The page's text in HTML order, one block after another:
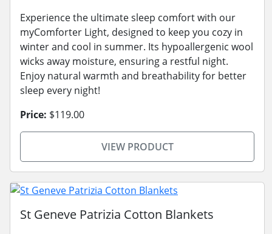
Experience the ultimate sleep comfort with our
myComforter Light, designed to keep you cozy in
winter and cool in summer. Its hypoallergenic wool
wicks away moisture, ensuring a restful night.
Enjoy natural warmth and breathability for better
sleep every night!
Price: $119.00
VIEW PRODUCT
St Geneve Patrizia Cotton Blankets